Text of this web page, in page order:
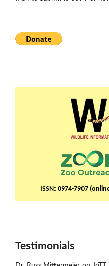
ISSN: 0974-7907
Testimonials